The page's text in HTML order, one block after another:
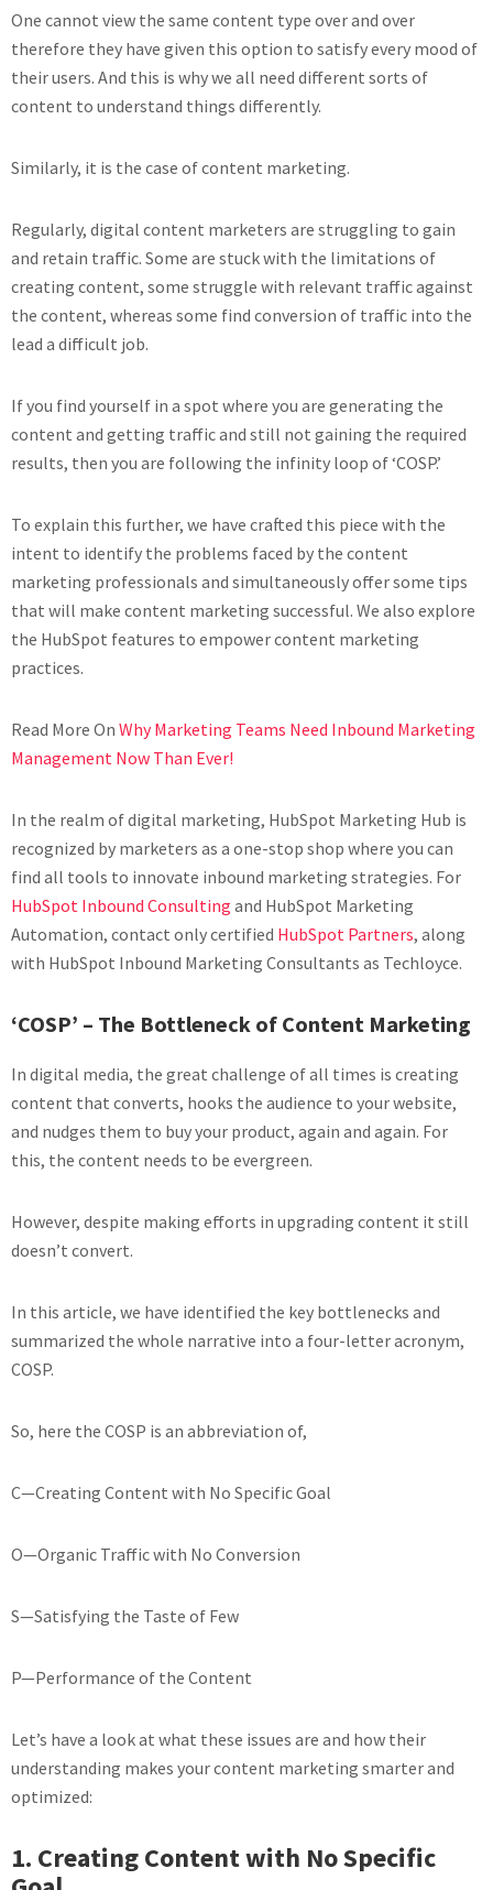
One cannot view the same content type over and over
therefore they have given this option to satisfy every mood of
their users. And this is why we all need different sorts of
content to understand things differently.
Similarly, it is the case of content marketing.
Regularly, digital content marketers are struggling to gain
and retain traffic. Some are stuck with the limitations of
creating content, some struggle with relevant traffic against
the content, whereas some find conversion of traffic into the
lead a difficult job.
If you find yourself in a spot where you are generating the
content and getting traffic and still not gaining the required
results, then you are following the infinity loop of ‘COSP.’
To explain this further, we have crafted this piece with the
intent to identify the problems faced by the content
marketing professionals and simultaneously offer some tips
that will make content marketing successful. We also explore
the HubSpot features to empower content marketing
practices.
Read More On Why Marketing Teams Need Inbound Marketing
Management Now Than Ever!
In the realm of digital marketing, HubSpot Marketing Hub is
recognized by marketers as a one-stop shop where you can
find all tools to innovate inbound marketing strategies. For
HubSpot Inbound Consulting and HubSpot Marketing
Automation, contact only certified HubSpot Partners, along
with HubSpot Inbound Marketing Consultants as Techloyce.
‘COSP’ – The Bottleneck of Content Marketing
In digital media, the great challenge of all times is creating
content that converts, hooks the audience to your website,
and nudges them to buy your product, again and again. For
this, the content needs to be evergreen.
However, despite making efforts in upgrading content it still
doesn’t convert.
In this article, we have identified the key bottlenecks and
summarized the whole narrative into a four-letter acronym,
COSP.
So, here the COSP is an abbreviation of,
C—Creating Content with No Specific Goal
O—Organic Traffic with No Conversion
S—Satisfying the Taste of Few
P—Performance of the Content
Let’s have a look at what these issues are and how their
understanding makes your content marketing smarter and
optimized:
1. Creating Content with No Specific